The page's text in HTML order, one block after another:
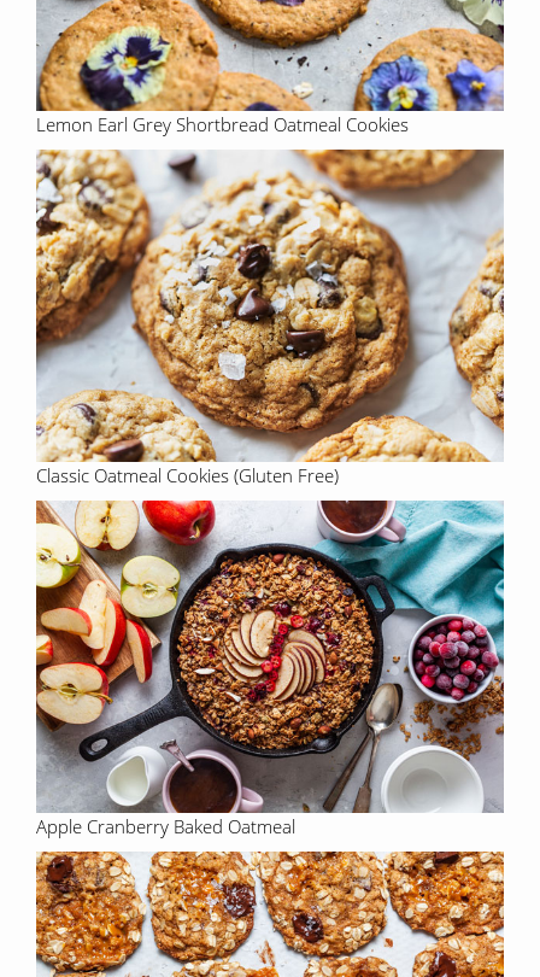
Lemon Earl Grey Shortbread Oatmeal Cookies
Classic Oatmeal Cookies (Gluten Free)
Apple Cranberry Baked Oatmeal